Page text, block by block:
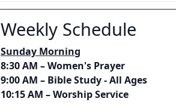
Weekly Schedule
Sunday Morning
8:30 AM – Women's Prayer
9:00 AM – Bible Study - All Ages
10:15 AM – Worship Service